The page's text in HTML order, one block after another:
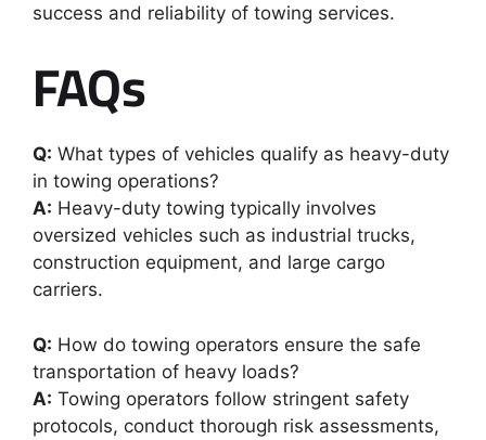
success and reliability of towing services.
FAQs
Q: What types of vehicles qualify as heavy-duty
in towing operations?
A: Heavy-duty towing typically involves
oversized vehicles such as industrial trucks,
construction equipment, and large cargo
carriers.
Q: How do towing operators ensure the safe
transportation of heavy loads?
A: Towing operators follow stringent safety
protocols, conduct thorough risk assessments,